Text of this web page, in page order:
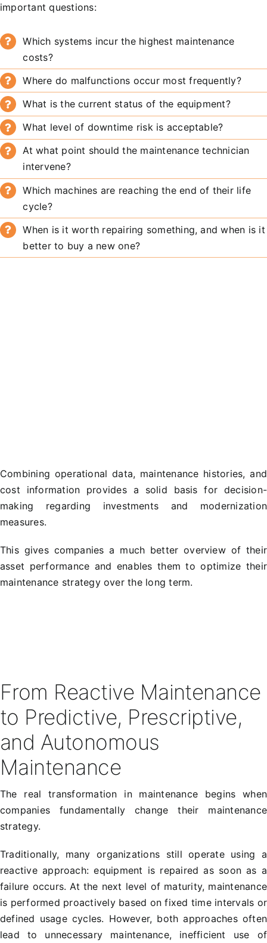
important questions:
Which systems incur the highest maintenance
costs?
Where do malfunctions occur most frequently?
What is the current status of the equipment?
What level of downtime risk is acceptable?
At what point should the maintenance technician
intervene?
Which machines are reaching the end of their life
cycle?
When is it worth repairing something, and when is it
better to buy a new one?
Combining operational data, maintenance histories, and
cost information provides a solid basis for decision-
making regarding investments and modernization
measures.
This gives companies a much better overview of their
asset performance and enables them to optimize their
maintenance strategy over the long term.
From Reactive Maintenance
to Predictive, Prescriptive,
and Autonomous
Maintenance
The real transformation in maintenance begins when
companies fundamentally change their maintenance
strategy.
Traditionally, many organizations still operate using a
reactive approach: equipment is repaired as soon as a
failure occurs. At the next level of maturity, maintenance
is performed proactively based on fixed time intervals or
defined usage cycles. However, both approaches often
lead to unnecessary maintenance, inefficient use of